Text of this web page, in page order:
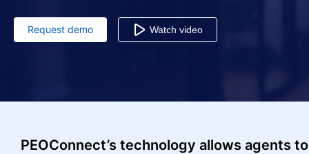
Request demo Watch video
PEOConnect’s technology allows agents